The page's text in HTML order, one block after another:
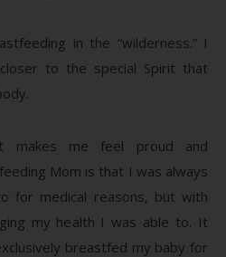
in the “wilderness.” I
to the special Spirit that
makes me feel proud and
Mom is that I was always
for medical reasons, but with
my health I was able to. It
breastfed my baby for